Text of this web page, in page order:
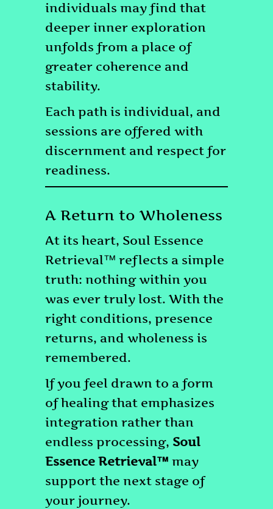
individuals may find that
deeper inner exploration
unfolds from a place of
greater coherence and
stability.
Each path is individual, and
sessions are offered with
discernment and respect for
readiness.
A Return to Wholeness
At its heart, Soul Essence
Retrieval™ reflects a simple
truth: nothing within you
was ever truly lost. With the
right conditions, presence
returns, and wholeness is
remembered.
If you feel drawn to a form
of healing that emphasizes
integration rather than
endless processing, Soul
Essence Retrieval™ may
support the next stage of
your journey.